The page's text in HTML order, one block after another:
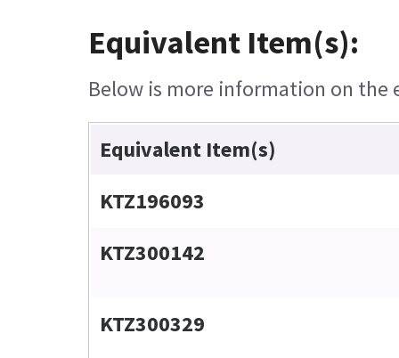
Equivalent Item(s):
Below is more information on the
Equivalent Item(s)
KTZ196093
KTZ300142
KTZ300329